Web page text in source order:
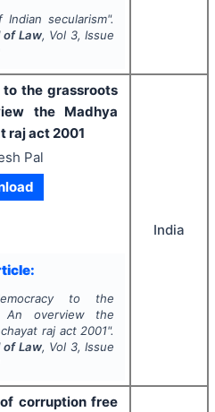
secularism".
of Law, Vol 3, Issue
the grassroots
the Madhya
raj act 2001
Pal
to the
An overview the
raj act 2001".
of Law, Vol 3, Issue
India
corruption free